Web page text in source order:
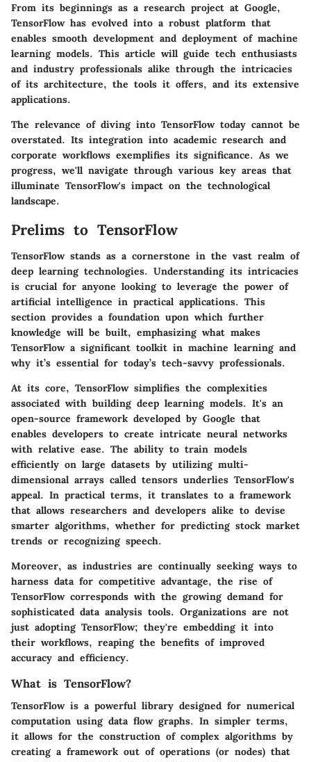
From its beginnings as a research project at Google,
TensorFlow has evolved into a robust platform that
enables smooth development and deployment of machine
learning models. This article will guide tech enthusiasts
and industry professionals alike through the intricacies
of its architecture, the tools it offers, and its extensive
applications.
The relevance of diving into TensorFlow today cannot be
overstated. Its integration into academic research and
corporate workflows exemplifies its significance. As we
progress, we'll navigate through various key areas that
illuminate TensorFlow's impact on the technological
landscape.
Prelims to TensorFlow
TensorFlow stands as a cornerstone in the vast realm of
deep learning technologies. Understanding its intricacies
is crucial for anyone looking to leverage the power of
artificial intelligence in practical applications. This
section provides a foundation upon which further
knowledge will be built, emphasizing what makes
TensorFlow a significant toolkit in machine learning and
why it’s essential for today’s tech-savvy professionals.
At its core, TensorFlow simplifies the complexities
associated with building deep learning models. It's an
open-source framework developed by Google that
enables developers to create intricate neural networks
with relative ease. The ability to train models
efficiently on large datasets by utilizing multi-
dimensional arrays called tensors underlies TensorFlow's
appeal. In practical terms, it translates to a framework
that allows researchers and developers alike to devise
smarter algorithms, whether for predicting stock market
trends or recognizing speech.
Moreover, as industries are continually seeking ways to
harness data for competitive advantage, the rise of
TensorFlow corresponds with the growing demand for
sophisticated data analysis tools. Organizations are not
just adopting TensorFlow; they're embedding it into
their workflows, reaping the benefits of improved
accuracy and efficiency.
What is TensorFlow?
TensorFlow is a powerful library designed for numerical
computation using data flow graphs. In simpler terms,
it allows for the construction of complex algorithms by
creating a framework out of operations (or nodes) that